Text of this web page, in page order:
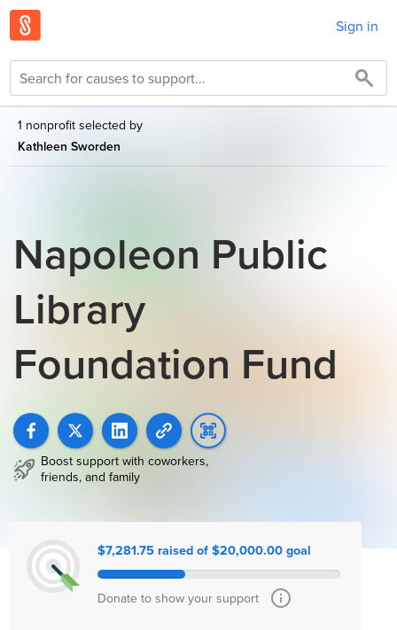
Sign in
1 nonprofit selected by
Kathleen Sworden
Napoleon Public
Library
Foundation Fund
Boost support with coworkers,
friends, and family
$7,281.75 raised of $20,000.00 goal
Donate to show your support